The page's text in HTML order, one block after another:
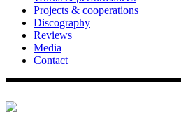
Projects & cooperations
Discography
Reviews
Media
Contact